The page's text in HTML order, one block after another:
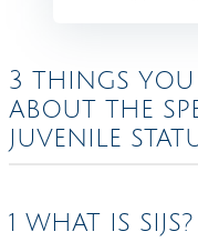
3 THINGS
ABOUT THE
JUVENILE
1 WHAT IS SIJS?